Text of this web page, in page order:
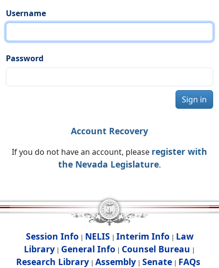
Username
Password
Sign in
Account Recovery
If you do not have an account, please register with
the Nevada Legislature.
Session Info | NELIS | Interim Info | Law
Library | General Info | Counsel Bureau |
Research Library| Assembly| Senate| FAQs